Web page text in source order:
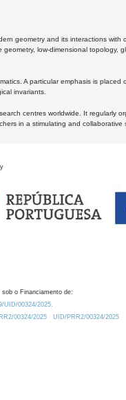
geometry and its interactions
low-dimensional topology,
A particular emphasis is
invariants.
centres worldwide. It regularly
in a stimulating and collaborative
o Financiamento de:
UID/00324/2025.
00324/2025
UID/PRR2/00324/2025